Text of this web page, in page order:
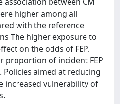
higher among all
with the reference
The higher exposure to
on the odds of FEP,
proportion of incident FEP
Policies aimed at reducing
increased vulnerability of